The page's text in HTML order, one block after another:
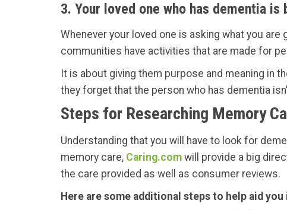
3. Your loved one who has dementia is
Whenever your loved one is asking what you
communities have activities that are made for
It is about giving them purpose and meaning in
they forget that the person who has dementia
Steps for Researching Memory
Understanding that you will have to look for
memory care, Caring.com will provide a big
the care provided as well as consumer reviews.
Here are some additional steps to help aid